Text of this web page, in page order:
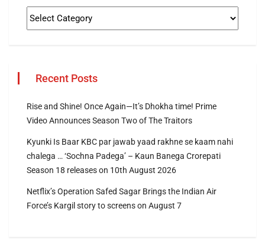
Recent Posts
Rise and Shine! Once Again—It’s Dhokha time! Prime
Video Announces Season Two of The Traitors
Kyunki Is Baar KBC par jawab yaad rakhne se kaam nahi
chalega … ‘Sochna Padega’ – Kaun Banega Crorepati
Season 18 releases on 10th August 2026
Netflix’s Operation Safed Sagar Brings the Indian Air
Force’s Kargil story to screens on August 7